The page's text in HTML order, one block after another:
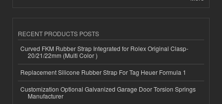
RECENT PRODUCTS POSTS
Curved FKM Rubber Strap Integrated for Rolex Original Clasp-
20/21/22mm (Multi Color )
Replacement Silicone Rubber Strap For Tag Heuer Formula 1
Customization Optional Galvanized Garage Door Torsion Springs
Manufacturer